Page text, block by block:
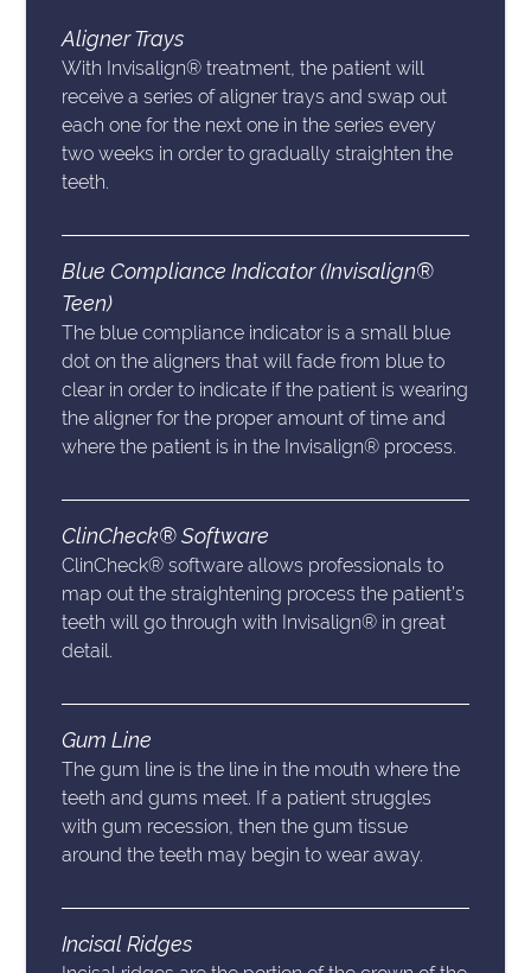
Aligner Trays
With Invisalign® treatment, the patient will
receive a series of aligner trays and swap out
each one for the next one in the series every
two weeks in order to gradually straighten the
teeth.
Blue Compliance Indicator (Invisalign®
Teen)
The blue compliance indicator is a small blue
dot on the aligners that will fade from blue to
clear in order to indicate if the patient is wearing
the aligner for the proper amount of time and
where the patient is in the Invisalign® process.
ClinCheck® Software
ClinCheck® software allows professionals to
map out the straightening process the patient’s
teeth will go through with Invisalign® in great
detail.
Gum Line
The gum line is the line in the mouth where the
teeth and gums meet. If a patient struggles
with gum recession, then the gum tissue
around the teeth may begin to wear away.
Incisal Ridges